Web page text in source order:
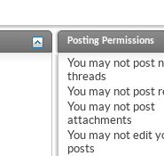
Posting Permissions
You may not post
threads
You may not post
You may not post
attachments
You may not edit
posts